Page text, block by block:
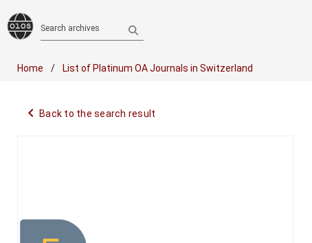
Search archives
Home List of Platinum OA Journals in Switzerland
navigate_before Back to the search result